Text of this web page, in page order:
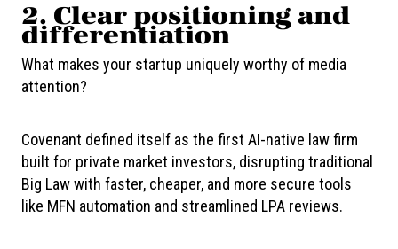
2. Clear positioning and
differentiation
What makes your startup uniquely worthy of media
attention?
Covenant defined itself as the first AI-native law firm
built for private market investors, disrupting traditional
Big Law with faster, cheaper, and more secure tools
like MFN automation and streamlined LPA reviews.